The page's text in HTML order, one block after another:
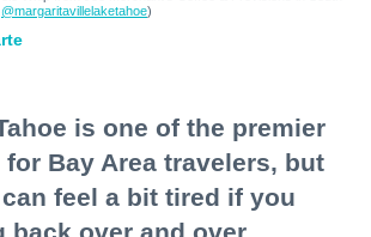
@margaritavillelaketahoe)
is one of the premier
Bay Area travelers, but
feel a bit tired if you